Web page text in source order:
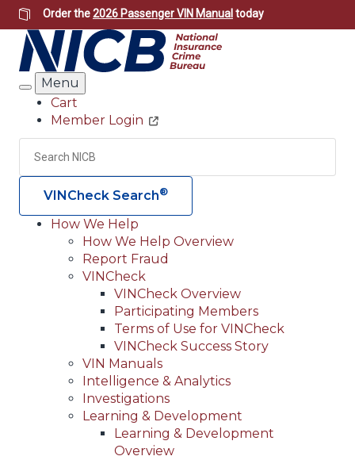
Skip
to
main
content
Order the2026 Passenger VIN Manual today
Search
Menu
Header
Utility
Cart
Member Login
Search
VINCheck Search®
Main
navigation
(Header)
How We Help
How We Help Overview
Report Fraud
VINCheck
VINCheck Overview
Participating Members
Terms of Use for VINCheck
VINCheck Success Story
VIN Manuals
Intelligence & Analytics
Investigations
Learning & Development
Learning & Development
Overview